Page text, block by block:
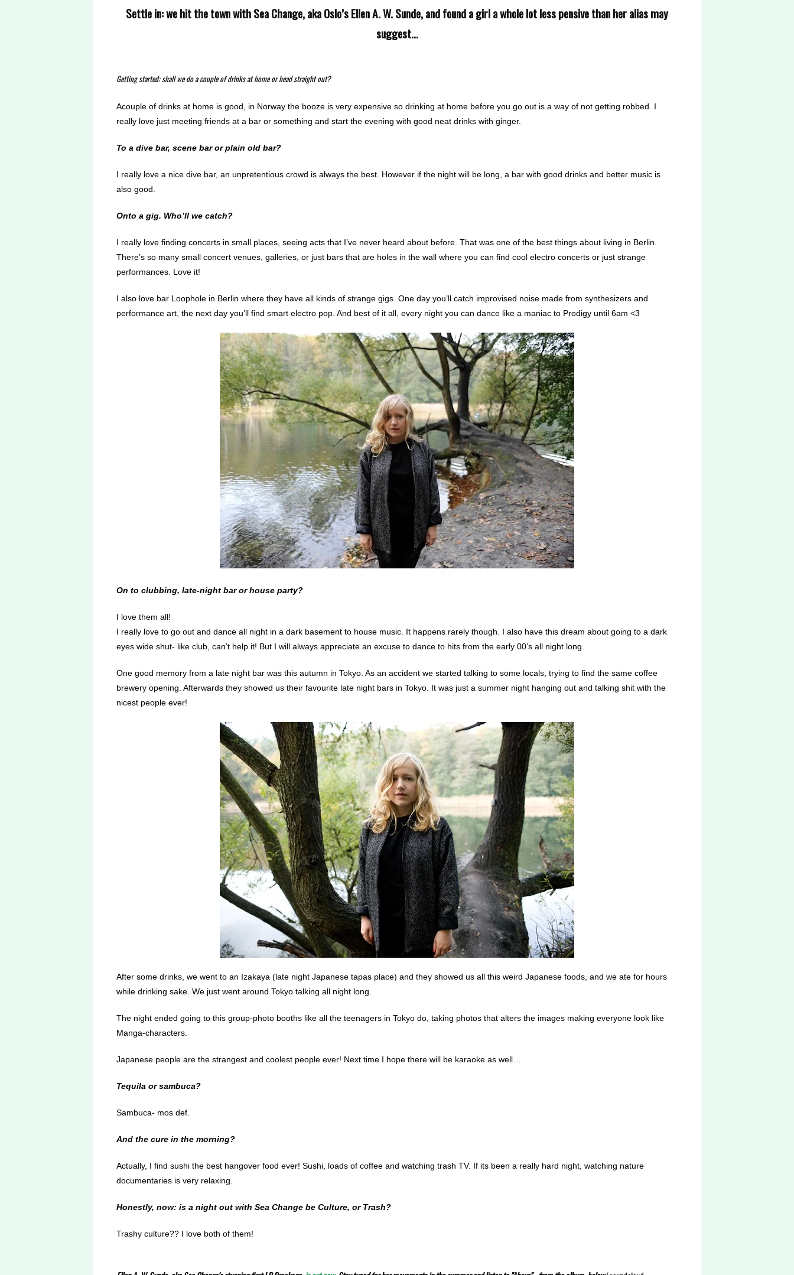
Settle in: we hit the town with Sea Change, aka Oslo’s Ellen A. W. Sunde, and found a girl a whole lot less pensive than her alias may
suggest…
Getting started: shall we do a couple of drinks at home or head straight out?
Acouple of drinks at home is good, in Norway the booze is very expensive so drinking at home before you go out is a way of not getting robbed. I
really love just meeting friends at a bar or something and start the evening with good neat drinks with ginger.
To a dive bar, scene bar or plain old bar?
I really love a nice dive bar, an unpretentious crowd is always the best. However if the night will be long, a bar with good drinks and better music is
also good.
Onto a gig. Who’ll we catch?
I really love finding concerts in small places, seeing acts that I’ve never heard about before. That was one of the best things about living in Berlin.
There’s so many small concert venues, galleries, or just bars that are holes in the wall where you can find cool electro concerts or just strange
performances. Love it!
I also love bar Loophole in Berlin where they have all kinds of strange gigs. One day you’ll catch improvised noise made from synthesizers and
performance art, the next day you’ll find smart electro pop. And best of it all, every night you can dance like a maniac to Prodigy until 6am <3
On to clubbing, late-night bar or house party?
I love them all!
I really love to go out and dance all night in a dark basement to house music. It happens rarely though. I also have this dream about going to a dark
eyes wide shut- like club, can’t help it! But I will always appreciate an excuse to dance to hits from the early 00’s all night long.
One good memory from a late night bar was this autumn in Tokyo. As an accident we started talking to some locals, trying to find the same coffee
brewery opening. Afterwards they showed us their favourite late night bars in Tokyo. It was just a summer night hanging out and talking shit with the
nicest people ever!
After some drinks, we went to an Izakaya (late night Japanese tapas place) and they showed us all this weird Japanese foods, and we ate for hours
while drinking sake. We just went around Tokyo talking all night long.
The night ended going to this group-photo booths like all the teenagers in Tokyo do, taking photos that alters the images making everyone look like
Manga-characters.
Japanese people are the strangest and coolest people ever! Next time I hope there will be karaoke as well…
Tequila or sambuca?
Sambuca- mos def.
And the cure in the morning?
Actually, I find sushi the best hangover food ever! Sushi, loads of coffee and watching trash TV. If its been a really hard night, watching nature
documentaries is very relaxing.
Honestly, now: is a night out with Sea Change be Culture, or Trash?
Trashy culture?? I love both of them!